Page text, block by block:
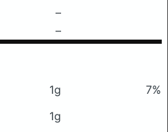
–
–
1g
7%
1g